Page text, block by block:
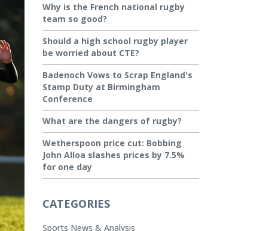
Why is the French national rugby
team so good?
Should a high school rugby player
be worried about CTE?
Badenoch Vows to Scrap England's
Stamp Duty at Birmingham
Conference
What are the dangers of rugby?
Wetherspoon price cut: Bobbing
John Alloa slashes prices by 7.5%
for one day
CATEGORIES
Sports News & Analysis